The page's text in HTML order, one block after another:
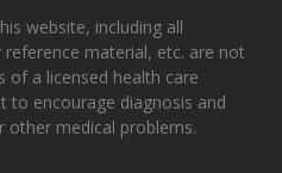
website, including all
material, etc. are not
of a licensed health care
to encourage diagnosis and
other medical problems.